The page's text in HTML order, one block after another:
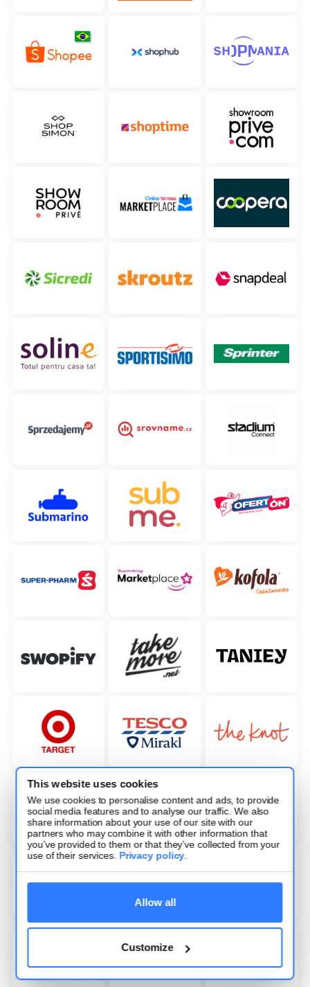
This website uses cookies
We use cookies to personalise content and ads, to provide
social media features and to analyse our traffic. We also
share information about your use of our site with our
partners who may combine it with other information that
you’ve provided to them or that they’ve collected from your
use of their services. Privacy policy.
Allow all
Customize